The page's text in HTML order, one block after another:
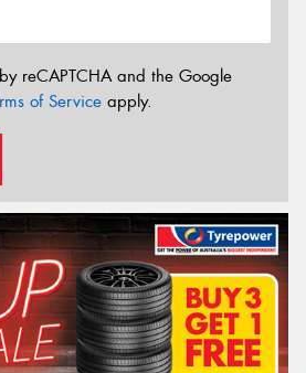
reCAPTCHA and the Google
of Service apply.